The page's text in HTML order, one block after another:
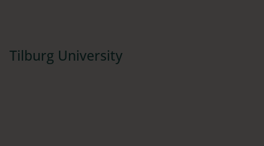
Tilburg University